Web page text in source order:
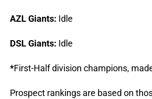
AZL Giants: Idle
DSL Giants: Idle
*First-Half division champions,
Prospect rankings are based on